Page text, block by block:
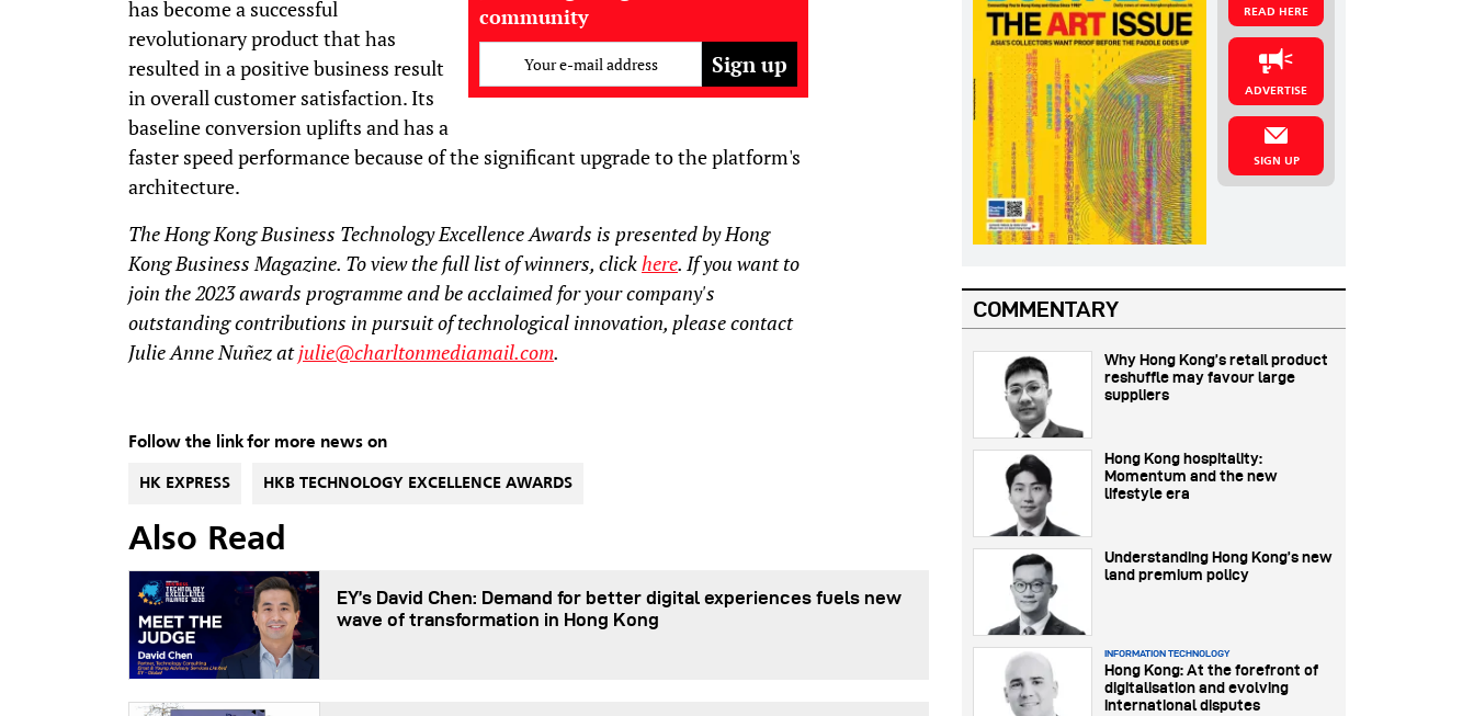
community
Your e-mail address
has become a successful
revolutionary product that has
resulted in a positive business result
in overall customer satisfaction. Its
baseline conversion uplifts and has a
faster speed performance because of the significant upgrade to the platform's
architecture.
The Hong Kong Business Technology Excellence Awards is presented by Hong
Kong Business Magazine. To view the full list of winners, clickhere. If you want to
join the 2023 awards programme and be acclaimed for your company's
outstanding contributions in pursuit of technological innovation, please contact
Julie Anne Nuñez atjulie@charltonmediamail.com.
Follow the link for more news on
HK EXPRESS HKB TECHNOLOGY EXCELLENCE AWARDS
Also Read
EY’s David Chen: Demand for better digital experiences fuels new
wave of transformation in Hong Kong
READ HERE
ADVERTISE
SIGN UP
COMMENTARY
Why Hong Kong’s retail product
reshuffle may favour large
suppliers
Hong Kong hospitality:
Momentum and the new
lifestyle era
Understanding Hong Kong’s new
land premium policy
INFORMATION TECHNOLOGY
Hong Kong: At the forefront of
digitalisation and evolving
international disputes